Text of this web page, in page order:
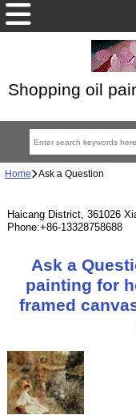
Shopping oil
Home Ask a Question
Haicang District, 361026
Phone:+86-13328758688
Ask a
painting for
framed